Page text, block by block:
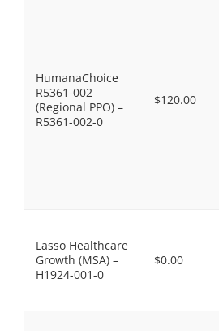
HumanaChoice
R5361-002
(Regional PPO) –
R5361-002-0
$120.00
Lasso Healthcare
Growth (MSA) –
H1924-001-0
$0.00